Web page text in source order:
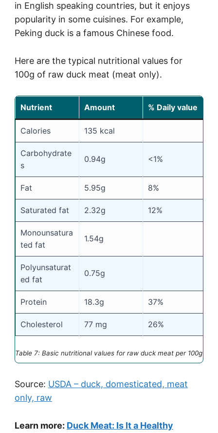
in English speaking countries, but it enjoys
popularity in some cuisines. For example,
Peking duck is a famous Chinese food.
Here are the typical nutritional values for
100g of raw duck meat (meat only).
Nutrient Amount % Daily value
Calories 135 kcal
Carbohydrate
s
0.94g <1%
Fat 5.95g 8%
Saturated fat 2.32g 12%
Monounsatura
ted fat
1.54g
Polyunsaturat
ed fat
0.75g
Protein 18.3g 37%
Cholesterol 77 mg 26%
Table 7: Basic nutritional values for raw duck meat per 100g
Source: USDA – duck, domesticated, meat
only, raw
Learn more: Duck Meat: Is It a Healthy